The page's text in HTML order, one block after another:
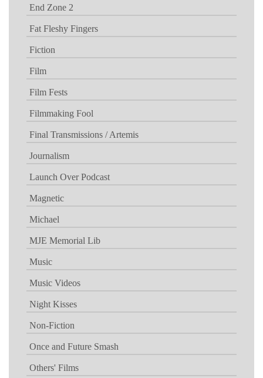
End Zone 2
Fat Fleshy Fingers
Fiction
Film
Film Fests
Filmmaking Fool
Final Transmissions / Artemis
Journalism
Launch Over Podcast
Magnetic
Michael
MJE Memorial Lib
Music
Music Videos
Night Kisses
Non-Fiction
Once and Future Smash
Others' Films